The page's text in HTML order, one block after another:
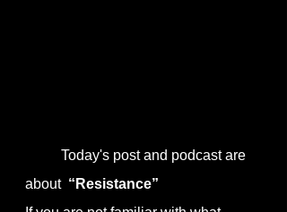
about “Resistance”